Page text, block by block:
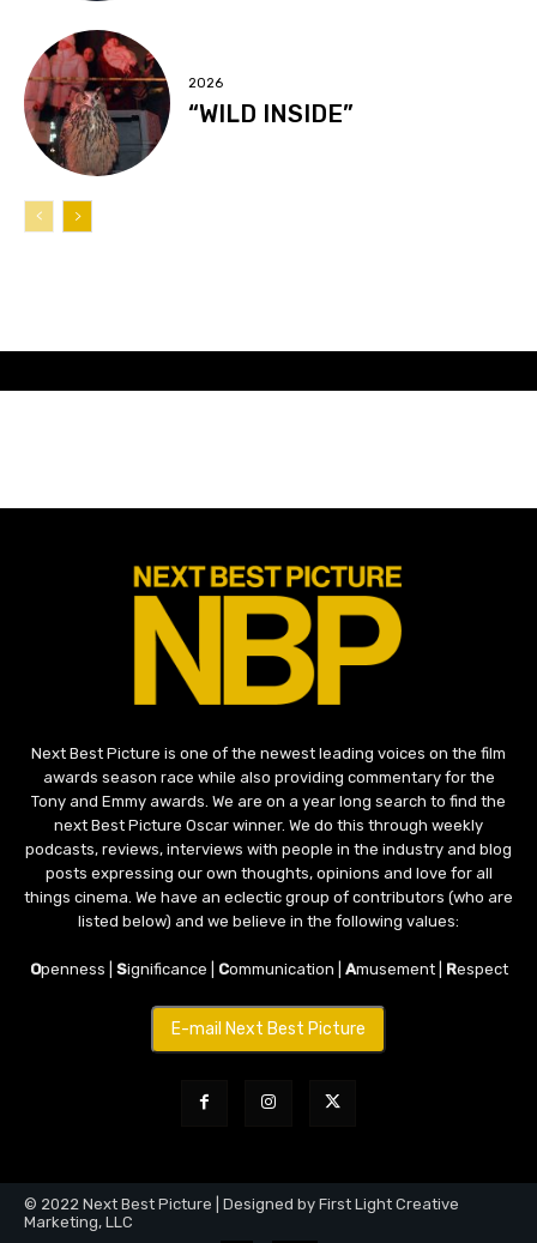
2026
“WILD INSIDE”
Next Best Picture is one of the newest leading voices on the film
awards season race while also providing commentary for the
Tony and Emmy awards. We are on a year long search to find the
next Best Picture Oscar winner. We do this through weekly
podcasts, reviews, interviews with people in the industry and blog
posts expressing our own thoughts, opinions and love for all
things cinema. We have an eclectic group of contributors (who are
listed below) and we believe in the following values:
Openness | Significance | Communication | Amusement | Respect
E-mail Next Best Picture
© 2022 Next Best Picture | Designed by First Light Creative
Marketing, LLC